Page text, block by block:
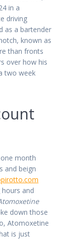
in a
driving
as a bartender
known as
than fronts
over how his
two week
month
and beign
and
down those
Atomoxetine
is just